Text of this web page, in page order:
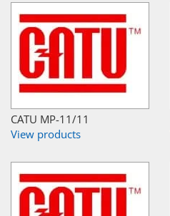
CATU MP-11/11
View products